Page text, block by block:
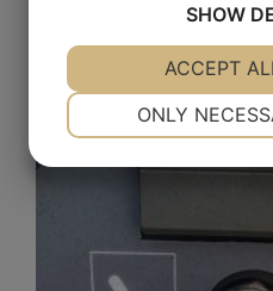
SHOW
YES NO
ONLY
ACCEPT